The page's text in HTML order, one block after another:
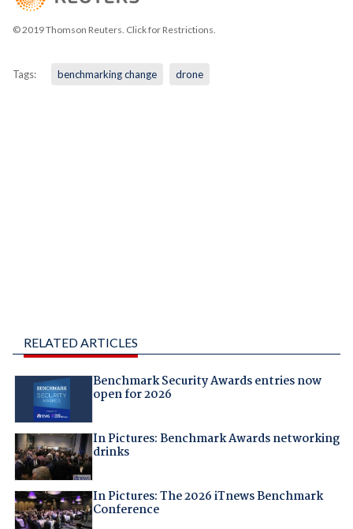
© 2019 Thomson Reuters. Click for Restrictions.
Tags: benchmarking change drone
RELATED ARTICLES
Benchmark Security Awards entries now
open for 2026
In Pictures: Benchmark Awards networking
drinks
In Pictures: The 2026 iTnews Benchmark
Conference